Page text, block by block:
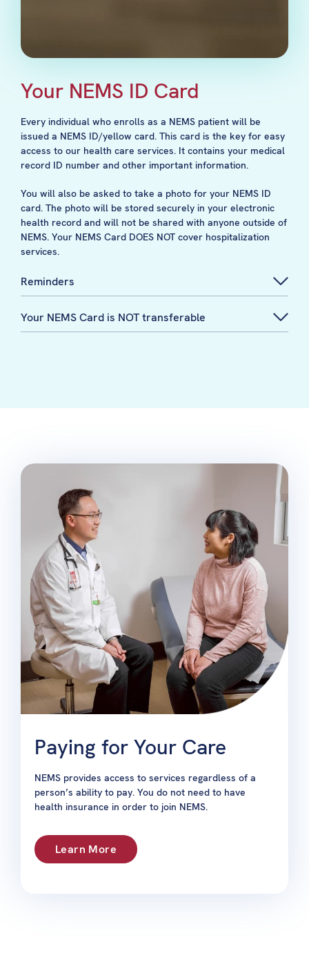
Your NEMS ID Card
Every individual who enrolls as a NEMS patient will be
issued a NEMS ID/yellow card. This card is the key for easy
access to our health care services. It contains your medical
record ID number and other important information.
You will also be asked to take a photo for your NEMS ID
card. The photo will be stored securely in your electronic
health record and will not be shared with anyone outside of
NEMS. Your NEMS Card DOES NOT cover hospitalization
services.
Reminders
Your NEMS Card is NOT transferable
Paying for Your Care
NEMS provides access to services regardless of a
person’s ability to pay. You do not need to have
health insurance in order to join NEMS.
Learn More